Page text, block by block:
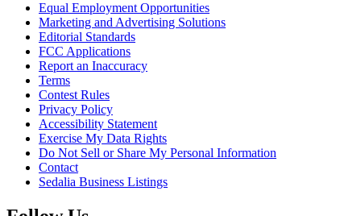
Equal Employment Opportunities
Marketing and Advertising Solutions
Editorial Standards
FCC Applications
Report an Inaccuracy
Terms
Contest Rules
Privacy Policy
Accessibility Statement
Exercise My Data Rights
Do Not Sell or Share My Personal Information
Contact
Sedalia Business Listings